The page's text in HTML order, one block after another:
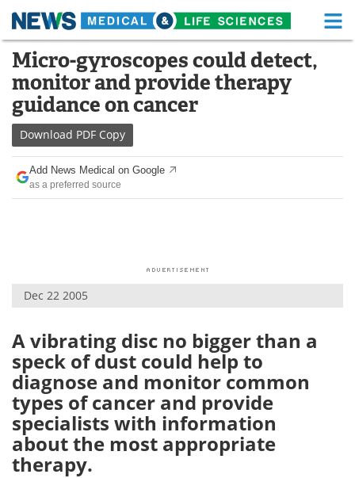
Skip
content
Medical Home Life Sciences Home
About Functional Food
News
Drugs
Interviews White Papers
Health & Personal Care Contact
Meet the Team Advertise
Search Become a Member
Micro-gyroscopes could detect,
monitor and provide therapy
guidance on cancer
Download PDF Copy
Add News Medical on Google
as a preferred source
Dec 22 2005
A vibrating disc no bigger than a
speck of dust could help to
diagnose and monitor common
types of cancer and provide
specialists with information
about the most appropriate
therapy.